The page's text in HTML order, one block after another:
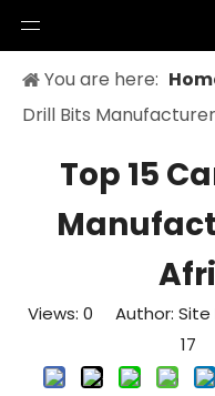
You are here:
Drill Bits
Top 15
Views: 0 Author: Site
17